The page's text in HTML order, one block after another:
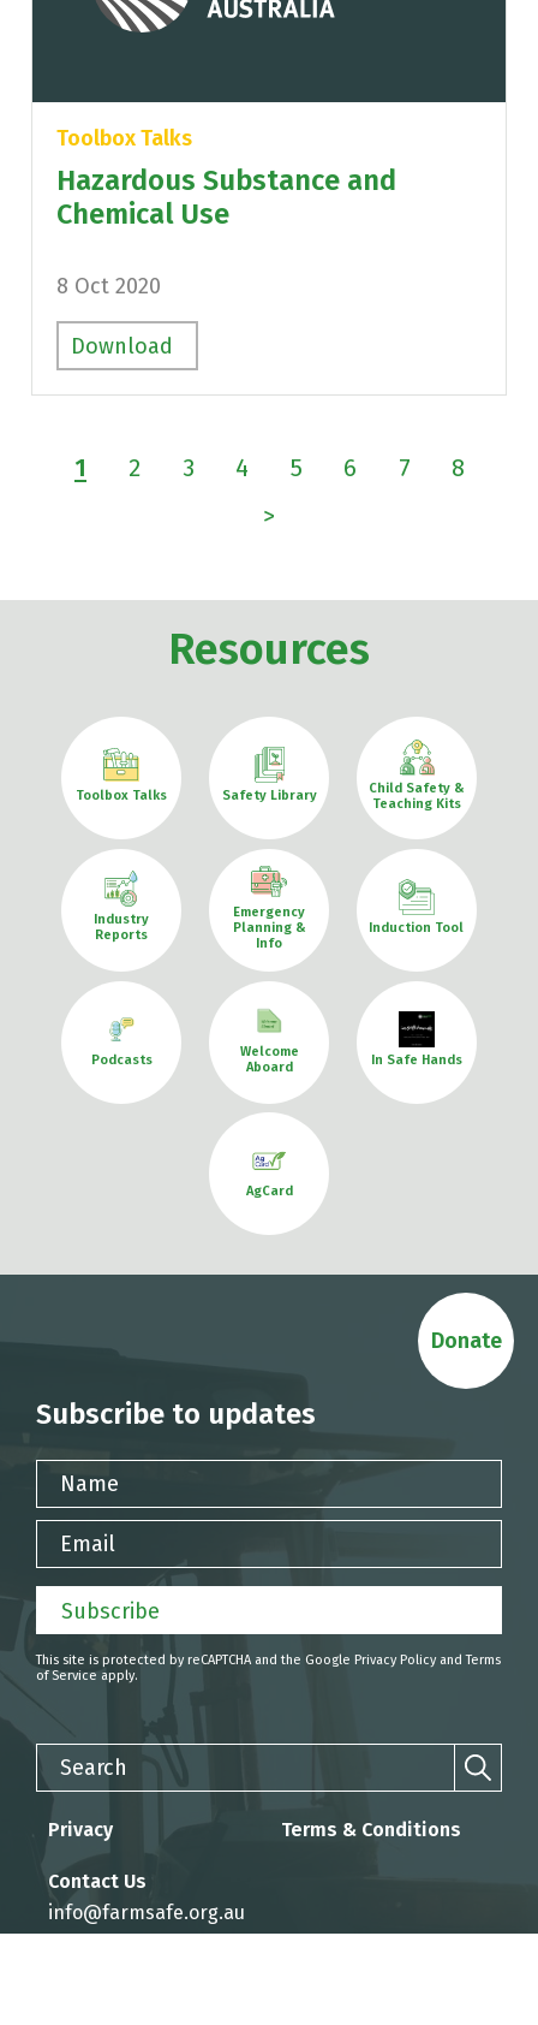
Toolbox Talks
Hazardous Substance and
Chemical Use
8 Oct 2020
Download
1 2 3 4 5 6 7
8
>
Resources
Toolbox Talks Safety Library
Child Safety &
Teaching Kits
Industry
Reports
Emergency
Planning &
Info
Induction Tool
Podcasts
Welcome
Aboard
In Safe Hands
AgCard
Subscribe to updates
Name
Email
Subscribe
This site is protected by reCAPTCHA and the Google Privacy PolicyandTerms
of Service apply.
Search
Contact Us
info@farmsafe.org.au
Privacy Terms & Conditions
Donate